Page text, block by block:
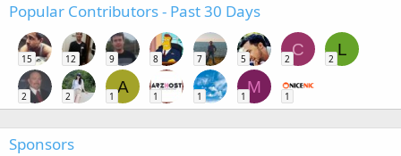
Popular Contributors - Past 30 Days
15 12 9 8 7 5
C
2
L
2
2 2
A
1 1 1
M
1 1
Sponsors